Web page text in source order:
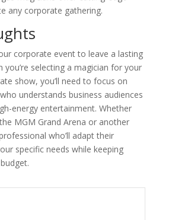
any corporate gathering.
corporate event to leave a lasting
you’re selecting a magician for your
show, you’ll need to focus on
understands business audiences
energy entertainment. Whether
MGM Grand Arena or another
who’ll adapt their
specific needs while keeping